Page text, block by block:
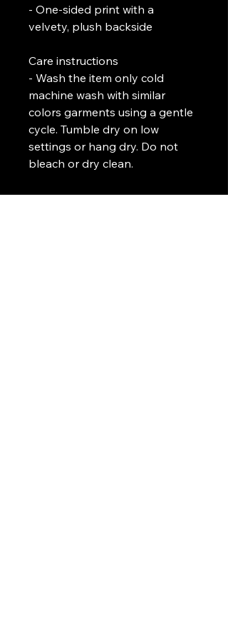
- One-sided print with a
velvety, plush backside
Care instructions
- Wash the item only cold
machine wash with similar
colors garments using a gentle
cycle. Tumble dry on low
settings or hang dry. Do not
bleach or dry clean.